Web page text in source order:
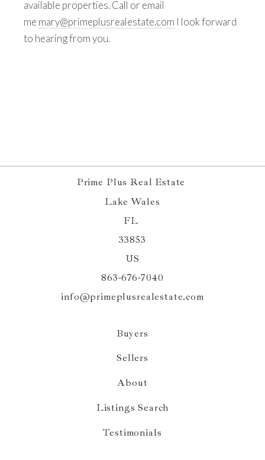
available properties. Call or email
me mary@primeplusrealestate.com I look forward
to hearing from you.
Prime Plus Real Estate
Lake Wales
FL
33853
US
863-676-7040
info@primeplusrealestate.com
Buyers
Sellers
About
Listings Search
Testimonials